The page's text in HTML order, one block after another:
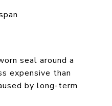
seal around a
expensive than
by long-term